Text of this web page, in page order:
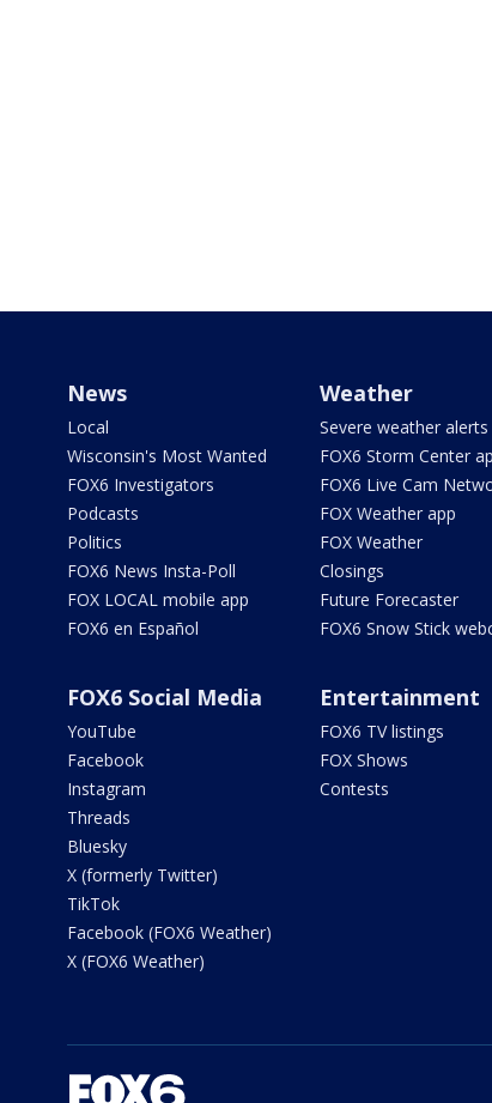
News
Local
Wisconsin's Most Wanted
FOX6 Investigators
Podcasts
Politics
FOX6 News Insta-Poll
FOX LOCAL mobile app
FOX6 en Español
Weather
Severe weather alerts
FOX6 Storm Center
FOX6 Live Cam
FOX Weather app
FOX Weather
Closings
Future Forecaster
FOX6 Snow Stick
FOX6 Social Media
YouTube
Facebook
Instagram
Threads
Bluesky
X (formerly Twitter)
TikTok
Facebook (FOX6 Weather)
X (FOX6 Weather)
Entertainment
FOX6 TV listings
FOX Shows
Contests